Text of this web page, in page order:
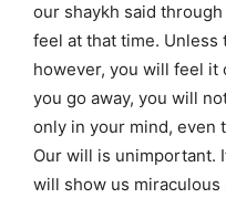
our shaykh said
feel at that time.
however, you will feel it
you go away, you will
only in your mind, even
Our will is unimportant.
will show us miraculous